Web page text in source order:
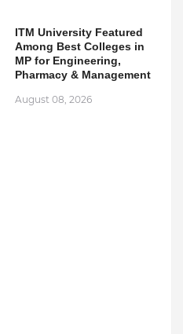
ITM University Featured
Among Best Colleges in
MP for Engineering,
Pharmacy & Management
August 08, 2026